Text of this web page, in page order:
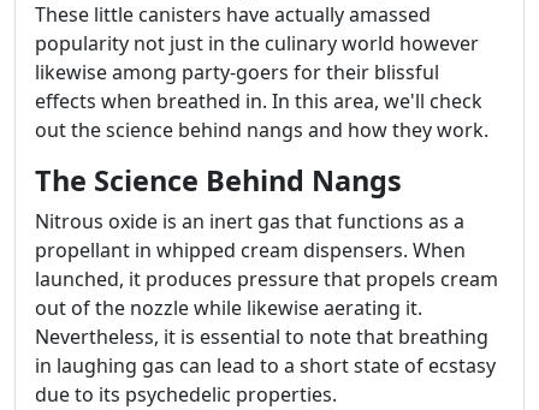
These little canisters have actually amassed
popularity not just in the culinary world however
likewise among party-goers for their blissful
effects when breathed in. In this area, we'll check
out the science behind nangs and how they work.
The Science Behind Nangs
Nitrous oxide is an inert gas that functions as a
propellant in whipped cream dispensers. When
launched, it produces pressure that propels cream
out of the nozzle while likewise aerating it.
Nevertheless, it is essential to note that breathing
in laughing gas can lead to a short state of ecstasy
due to its psychedelic properties.